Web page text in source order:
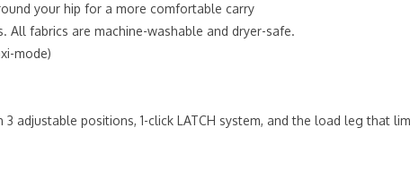
your hip for a more comfortable carry
fabrics are machine-washable and dryer-safe.
mode)
adjustable positions, 1-click LATCH system, and the load leg that